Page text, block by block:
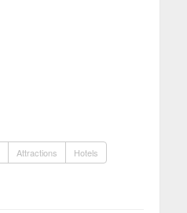
Attractions Hotels